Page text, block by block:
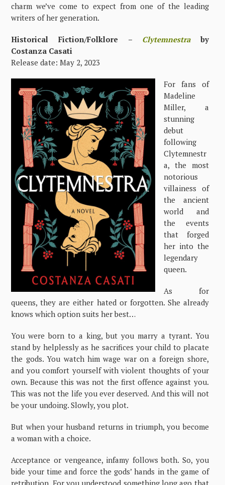
charm we’ve come to expect from one of the leading
writers of her generation.
Historical Fiction/Folklore – Clytemnestra
by
Costanza Casati
Release date: May 2, 2023
For fans of
Madeline
Miller, a
stunning
debut
following
Clytemnestr
a, the most
notorious
villainess of
the ancient
world and
the events
that forged
her into the
legendary
queen.
As for
queens, they are either hated or forgotten. She already
knows which option suits her best…
You were born to a king, but you marry a tyrant. You
stand by helplessly as he sacrifices your child to placate
the gods. You watch him wage war on a foreign shore,
and you comfort yourself with violent thoughts of your
own. Because this was not the first offence against you.
This was not the life you ever deserved. And this will not
be your undoing. Slowly, you plot.
But when your husband returns in triumph, you become
a woman with a choice.
Acceptance or vengeance, infamy follows both. So, you
bide your time and force the gods’ hands in the game of
retribution. For you understood something long ago that